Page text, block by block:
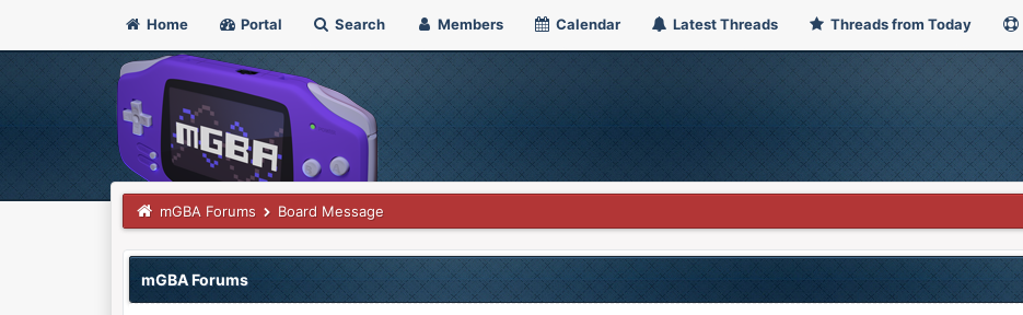
Home Portal Search Members Calendar Latest Threads Threads from Today
mGBA Forums Board Message
mGBA Forums